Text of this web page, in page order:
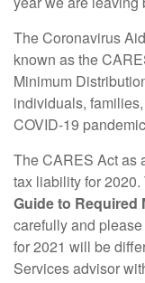
The Coronavirus
known as the
Minimum
individuals,
COVID-19
The CARES Act as
tax liability for
Guide to
carefully and
for 2021 will be
Services advisor